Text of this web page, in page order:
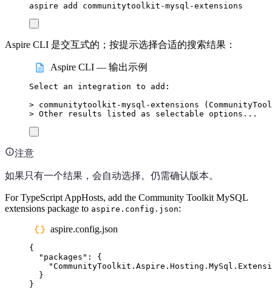
aspire add communitytoolkit-mysql-extensions
Aspire CLI 是交互式的；按提示选择合适的搜索结果：
Aspire CLI — 输出示例
Select an integration to
add:
> communitytoolkit-mysql-extensions (
> Other results listed as selectable options...
注意
如果只有一个结果，会自动选择。仍需确认版本。
For TypeScript AppHosts, add the Community Toolkit MySQL
extensions package to aspire.config.json:
aspire.config.json
{
" packages " :
{
"
}
}